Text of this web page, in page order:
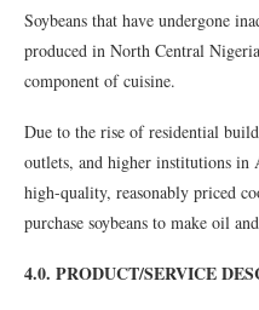
Soybeans that have undergone
produced in North Central
component of cuisine.
Due to the rise of residential
outlets, and higher institutions in
high-quality, reasonably priced
purchase soybeans to make oil
4.0. PRODUCT/SERVICE